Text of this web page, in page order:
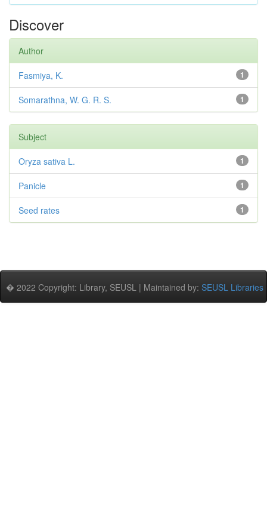
Discover
Author
1
Fasmiya, K.
1
Somarathna, W. G. R. S.
Subject
1
Oryza sativa L.
1
Panicle
1
Seed rates
� 2022 Copyright: Library, SEUSL | Maintained by: SEUSL Libraries